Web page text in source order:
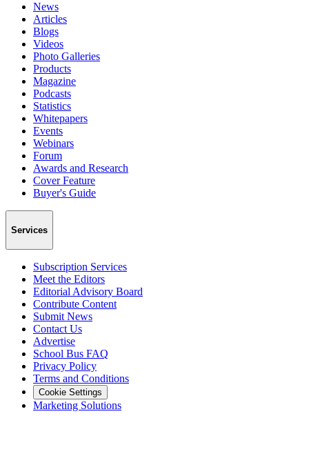
News
Articles
Blogs
Videos
Photo Galleries
Products
Magazine
Podcasts
Statistics
Whitepapers
Events
Webinars
Forum
Awards and Research
Cover Feature
Buyer's Guide
Services
Subscription Services
Meet the Editors
Editorial Advisory Board
Contribute Content
Submit News
Contact Us
Advertise
School Bus FAQ
Privacy Policy
Terms and Conditions
Cookie Settings
Marketing Solutions